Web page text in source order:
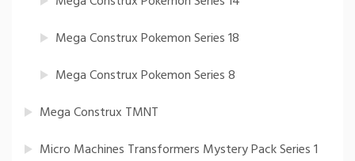
Mega Construx Pokemon Series 18
Mega Construx Pokemon Series 8
Mega Construx TMNT
Micro Machines Transformers Mystery Pack Series 1